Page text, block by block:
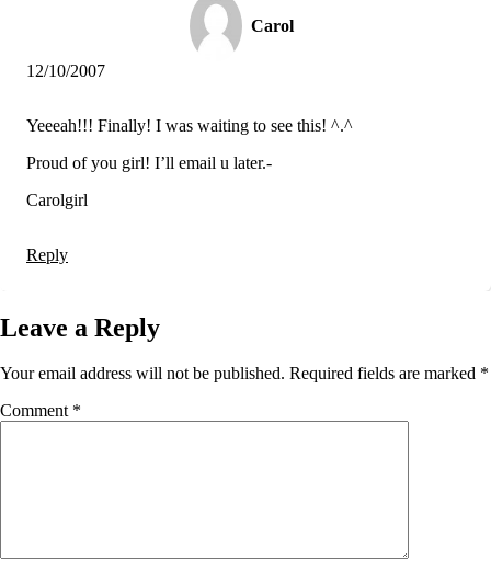
Carol
12/10/2007
Yeeeah!!! Finally! I was waiting to see this! ^.^
Proud of you girl! I’ll email u later.-
Carolgirl
Reply
Leave a Reply
Your email address will not be published. Required fields are marked *
Comment *